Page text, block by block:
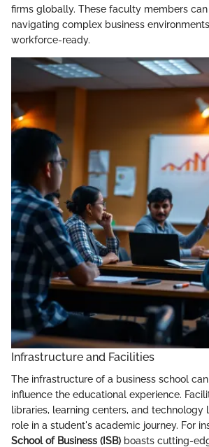
firms globally. These faculty members
navigating complex business
workforce-ready.
Infrastructure and Facilities
The infrastructure of a business school
influence the educational experience.
libraries, learning centers, and
role in a student's academic journey. For
School of Business (ISB) boasts cutting-